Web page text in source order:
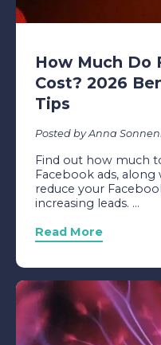
How Much Do
Cost? 2026
Tips
Posted by Anna
Find out how much
Facebook ads,
reduce your
increasing leads. ...
Read More